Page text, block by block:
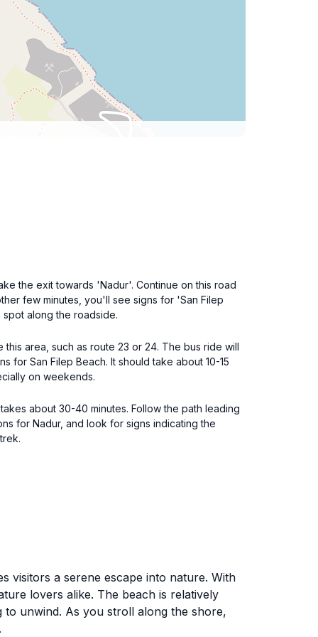
the exit towards 'Nadur'. Continue on this road
few minutes, you'll see signs for 'San Filep
along the roadside.
area, such as route 23 or 24. The bus ride will
for San Filep Beach. It should take about 10-15
on weekends.
about 30-40 minutes. Follow the path leading
for Nadur, and look for signs indicating the
visitors a serene escape into nature. With
lovers alike. The beach is relatively
to unwind. As you stroll along the shore,